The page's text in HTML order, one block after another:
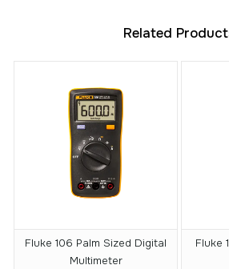
Related
Fluke 106 Palm Sized Digital
Multimeter
Fluke